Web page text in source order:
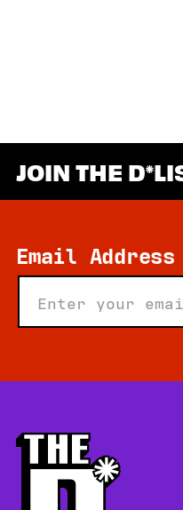
JOIN THE D
Email Address